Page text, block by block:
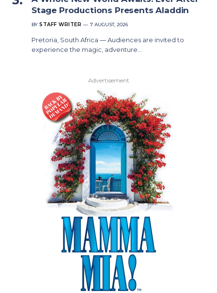
Stage Productions Presents Aladdin
BY STAFF WRITER 7 AUGUST, 2026
Pretoria, South Africa — Audiences are invited to
experience the magic, adventure…
Advertisement